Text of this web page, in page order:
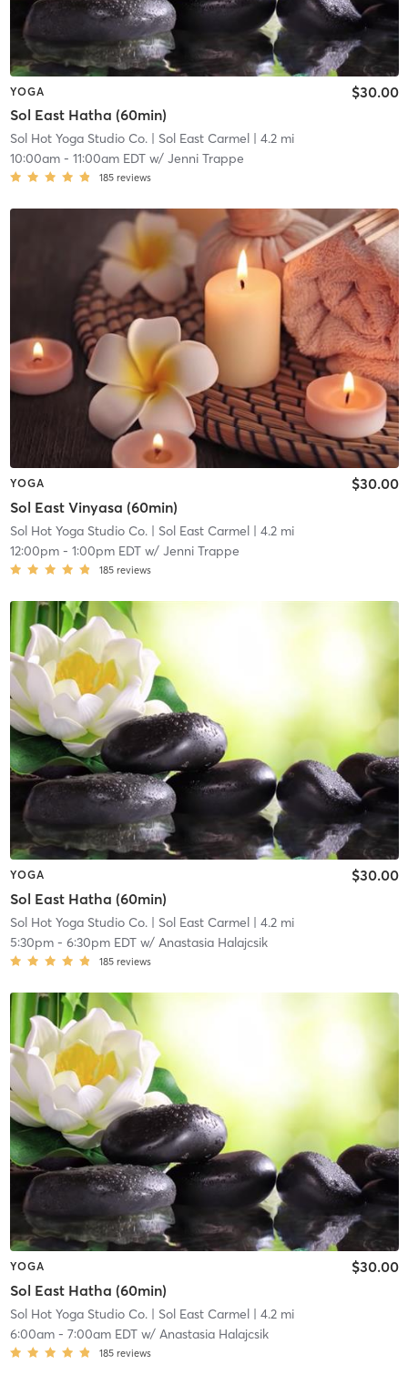
YOGA
Sol East Hatha (60min)
$30.00
Sol Hot Yoga Studio Co.| Sol East Carmel
| 4.2 mi
10:00am- 11:00am EDTw/ Jenni Trappe
185 reviews
YOGA
Sol East Vinyasa (60min)
$30.00
Sol Hot Yoga Studio Co. | Sol East Carmel| 4.2 mi
12:00pm- 1:00pm EDTw/ Jenni Trappe
185 reviews
YOGA
Sol East Hatha (60min)
$30.00
Sol Hot Yoga Studio Co.| Sol East Carmel| 4.2 mi
5:30pm- 6:30pm EDTw/ Anastasia Halajcsik
185 reviews
YOGA
Sol East Hatha (60min)
$30.00
Sol Hot Yoga Studio Co.| Sol East Carmel| 4.2 mi
6:00am- 7:00am EDTw/ Anastasia Halajcsik
185 reviews